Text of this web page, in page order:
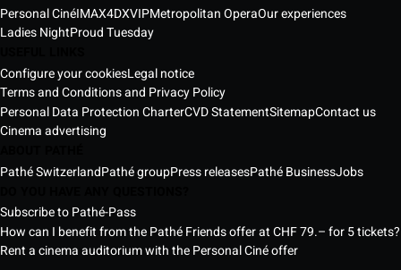
Personal CinéIMAX4DXVIPMetropolitan OperaOur experiences
Ladies NightProud Tuesday
Configure your cookiesLegal notice
Terms and Conditions and Privacy Policy
Personal Data Protection CharterCVD StatementSitemapContact us
Cinema advertising
Pathé SwitzerlandPathé groupPress releasesPathé BusinessJobs
Subscribe to Pathé-Pass
How can I benefit from the Pathé Friends offer at CHF 79.– for 5 tickets?
Rent a cinema auditorium with the Personal Ciné offer